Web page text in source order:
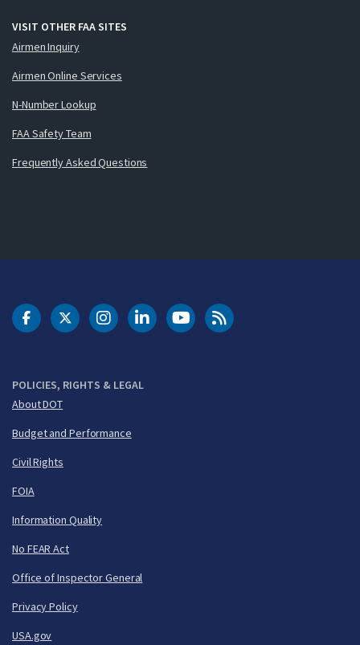
VISIT OTHER FAA SITES
Airmen Inquiry
Airmen Online Services
N-Number Lookup
FAA Safety Team
Frequently Asked Questions
POLICIES, RIGHTS & LEGAL
About DOT
Budget and Performance
Civil Rights
FOIA
Information Quality
No FEAR Act
Office of Inspector General
Privacy Policy
USA.gov
DOT Facebook
DOT Twitter
DOT Instagram
DOT LinkedIn
FAA YouTubeCleared for Takeoff